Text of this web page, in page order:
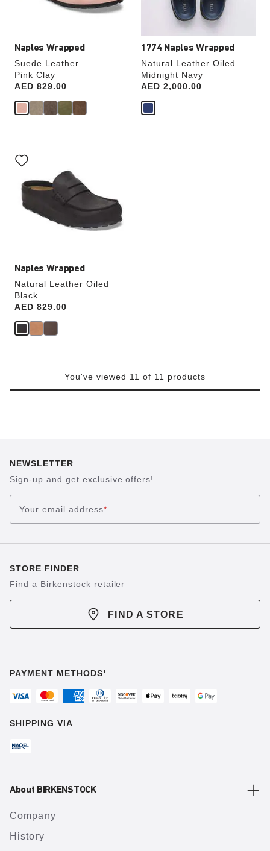
Naples Wrapped
Suede Leather
Pink Clay
Price:
AED 829.00
1774 Naples Wrapped
Natural Leather Oiled
Midnight Navy
Price:
AED 2,000.00
Naples Wrapped
Natural Leather Oiled
Black
Price:
AED 829.00
with
swatch
colors
will
update
You've viewed 11 of 11 products
NEWSLETTER
Sign-up and get exclusive offers!
Your email address*
STORE FINDER
Find a Birkenstock retailer
FIND A STORE
PAYMENT METHODS¹
SHIPPING VIA
About BIRKENSTOCK
Company
History